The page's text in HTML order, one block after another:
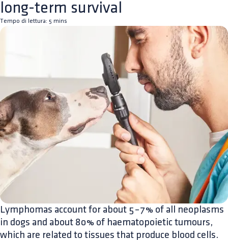
long-term survival
Tempo di lettura: 5 mins
Lymphomas account for about 5–7% of all neoplasms
in dogs and about 80% of haematopoietic tumours,
which are related to tissues that produce blood cells.